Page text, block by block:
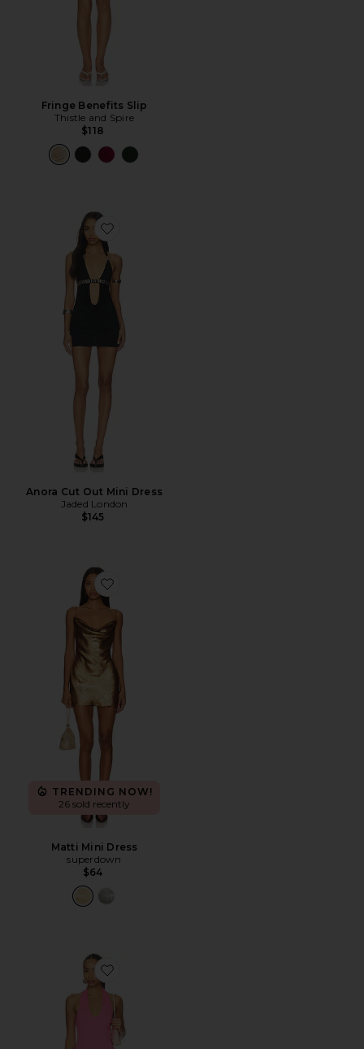
Fringe Benefits Slip
Thistle and Spire
$118
Favorite Anora Cut Out Mini Dress
Anora Cut Out Mini Dress
Jaded London
$145
Favorite Matti Mini Dress
TRENDING NOW!
26 sold recently
Matti Mini Dress
superdown
$64
Favorite Silvana Mini Dress